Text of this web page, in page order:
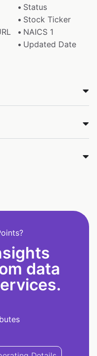
Status
Stock Ticker
NAICS 1
Updated Date
data